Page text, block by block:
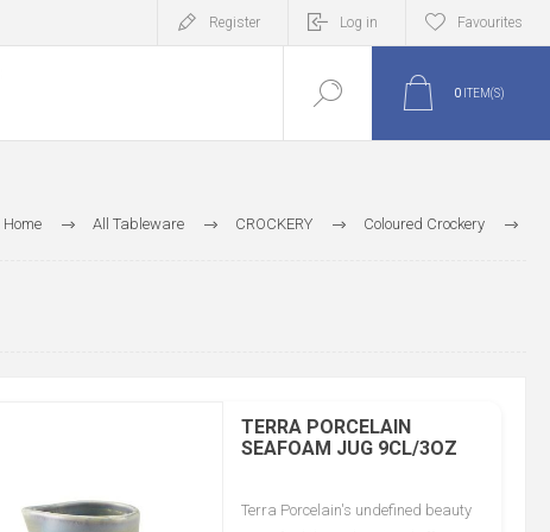
Register Log in Favourites
0 ITEM(S)
Home All Tableware CROCKERY Coloured Crockery
TERRA PORCELAIN
SEAFOAM JUG 9CL/3OZ
Terra Porcelain's undefined beauty